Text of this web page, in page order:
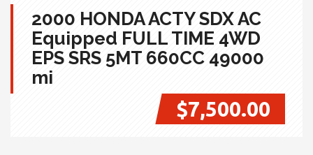
2000 HONDA ACTY SDX AC
Equipped FULL TIME 4WD
EPS SRS 5MT 660CC 49000
mi
$7,500.00